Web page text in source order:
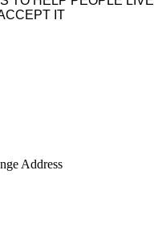
IT
Address